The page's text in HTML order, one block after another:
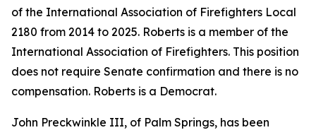
of the International Association of Firefighters Local
2180 from 2014 to 2025. Roberts is a member of the
International Association of Firefighters. This position
does not require Senate confirmation and there is no
compensation. Roberts is a Democrat.
John Preckwinkle III, of Palm Springs, has been